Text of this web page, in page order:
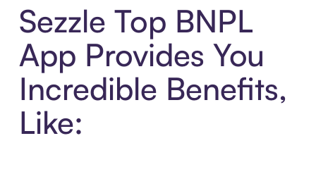
Sezzle Top BNPL
App Provides You
Incredible Benefits,
Like: